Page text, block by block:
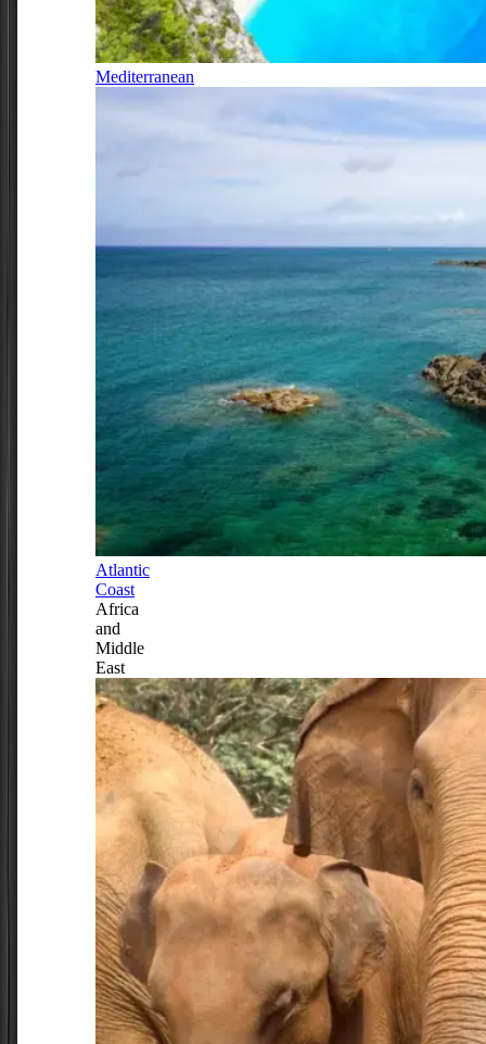
Mediterranean
Atlantic
Coast
Africa
and
Middle
East